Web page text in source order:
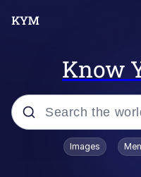
Know
Popular searches
Images